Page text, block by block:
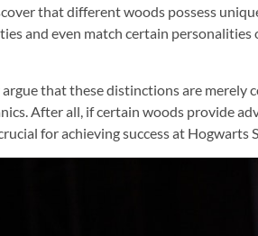
that different woods possess
and even match certain
argue that these distinctions are
After all, if certain woods provide
for achieving success at